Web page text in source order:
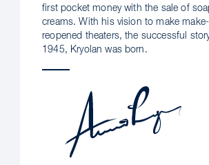
first pocket money with the sale of
creams. With his vision to make
reopened theaters, the successful
1945, Kryolan was born.